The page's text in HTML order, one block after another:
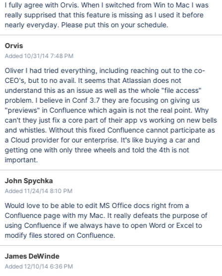
I fully agree with Orvis. When I switched from Win to Mac I was
really supprised that this feature is missing as I used it before
nearly everyday. Please put this on your schedule.
Orvis
Added 10/31/14 7:48 PM
Oliver I had tried everything, including reaching out to the co-
CEO's, but to no avail. It seems that Atlassian does not
understand this as an issue as well as the whole "file access"
problem. I believe in Conf 3.7 they are focusing on giving us
"previews" in Confluence which again is not the real point. Why
can't they just fix a core part of their app vs working on new bells
and whistles. Without this fixed Confluence cannot participate as
a Cloud provider for our enterprise. It's like buying a car and
getting one with only three wheels and told the 4th is not
important.
John Spychka
Added 11/24/14 8:10 PM
Would love to be able to edit MS Office docs right from a
Confluence page with my Mac. It really defeats the purpose of
using Confluence if we always have to open Word or Excel to
modify files stored on Confluence.
James DeWinde
Added 12/10/14 6:36 PM